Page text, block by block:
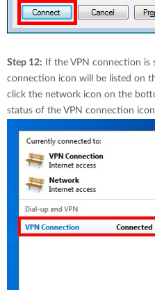
Step 12: If the VPN connection is
connection icon will be listed on
click the network icon on the
status of the VPN connection